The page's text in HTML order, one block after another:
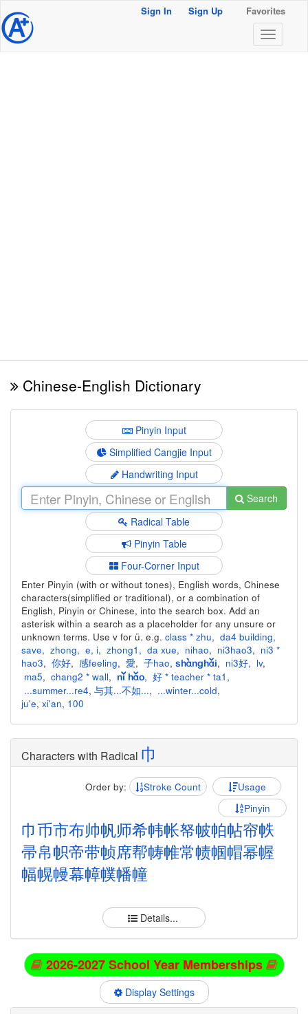
@ Sign In Sign Up Favorites
Chinese-English Dictionary
Pinyin Input
Simplified Cangjie Input
Handwriting Input
Search
Radical Table
Pinyin Table
Four-Corner Input
Enter Pinyin (with or without tones), English words, Chinese
characters(simplified or traditional), or a combination of
English, Pinyin or Chinese, into the search box. Add an
asterisk within a search as a placeholder for any unsure or
unknown terms. Use v for ü. e.g. class * zhu, da4 building,
save, zhong, e, i, zhong1 , da xue, nihao, ni3hao3, ni3 *
hao3, 你好, 感feeling, 愛, 子hao, shànghǎi, ni3好, lv,
ma5, chang2 * wall, nǐ hǎo, 好 * teacher * ta1 ,
...summer...re4, 与其...不如..., ...winter...cold,
ju'e, xi'an, 100
Characters with Radical 巾
Order by: Stroke Count
Usage
Pinyin
巾 币市布帅帆师希帏帐帑帔帕帖帘帙
帚帛帜帝带帧席帮帱帷常帻帼帽幂幄
幅幌幔幕幛幞幡幢
Details...
2026-2027 School Year Memberships
Display Settings